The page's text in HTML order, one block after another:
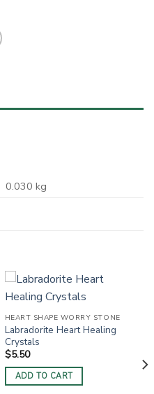
0.030 kg
HEART SHAPE WORRY STONE
Labradorite Heart Healing
Crystals
$5.50
ADD TO CART